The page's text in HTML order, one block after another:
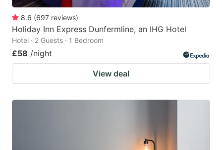
8.6 (697 reviews)
Holiday Inn Express Dunfermline, an IHG Hotel
Hotel · 2 Guests · 1 Bedroom
£58 /night
View deal